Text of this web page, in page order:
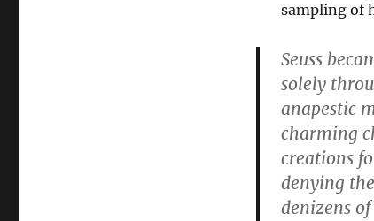
sampling of
Seuss
solely
anapestic
charming
creations
denying
denizens